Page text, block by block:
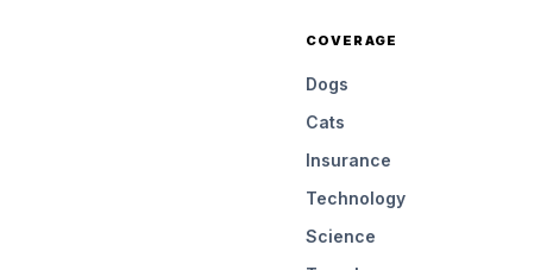
COVERAGE
Dogs
Cats
Insurance
Technology
Science